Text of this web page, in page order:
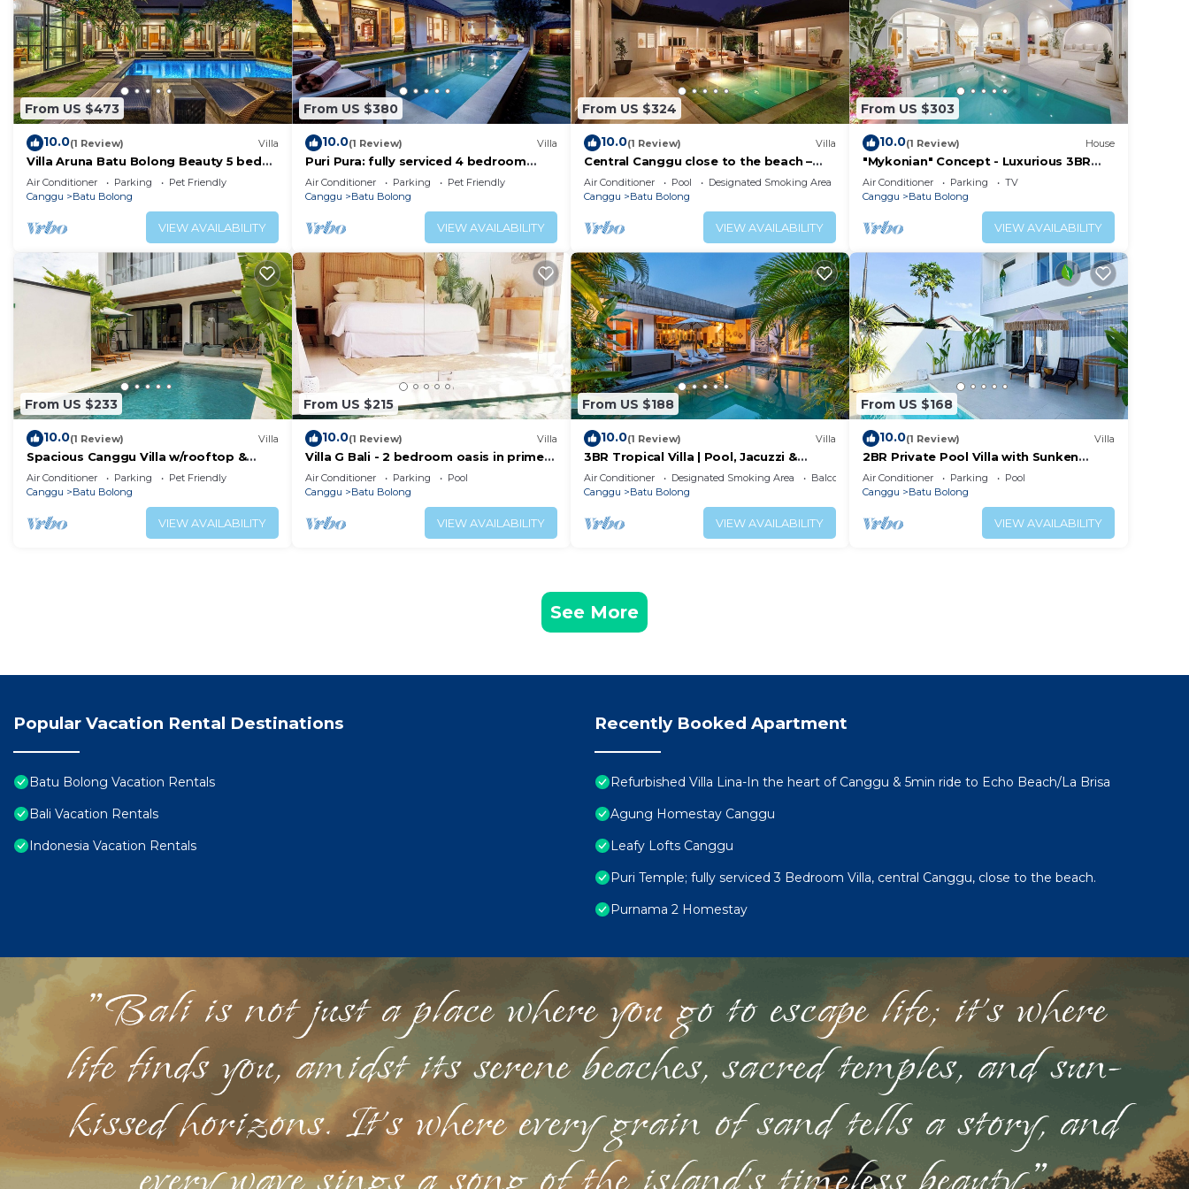
From US $473
10.0(1 Review) Villa
Villa Aruna Batu Bolong Beauty 5 bed
air/con living
Air Conditioner Parking
Pet Friendly
Canggu
Batu Bolong
VIEW AVAILABILITY
From US $380
10.0(1 Review) Villa
Puri Pura: fully serviced 4 bedroom
villa, central Canggu, close to the
beach.
Air Conditioner Parking
Pet Friendly
Canggu
Batu Bolong
VIEW AVAILABILITY
From US $324
10.0(1 Review) Villa
Central Canggu close to the beach –
Villa Estel
Air Conditioner Pool
Designated Smoking Area
Canggu
Batu Bolong
VIEW AVAILABILITY
From US $303
10.0(1 Review) House
"Mykonian" Concept - Luxurious 3BR
Canggu Beach
Air Conditioner Parking
TV
Canggu
Batu Bolong
VIEW AVAILABILITY
From US $233
10.0(1 Review) Villa
Spacious Canggu Villa w/rooftop &
private plunge pool Unity Villa #1
Air Conditioner Parking
Pet Friendly
Canggu
Batu Bolong
VIEW AVAILABILITY
From US $215
10.0(1 Review) Villa
Villa G Bali - 2 bedroom oasis in prime
Canggu location
Air Conditioner Parking
Pool
Canggu
Batu Bolong
VIEW AVAILABILITY
From US $188
10.0(1 Review) Villa
3BR Tropical Villa | Pool, Jacuzzi &
Canggu
Air Conditioner Designated Smoking Area
Balcony/Terrace
Canggu
Batu Bolong
VIEW AVAILABILITY
From US $168
10.0(1 Review) Villa
2BR Private Pool Villa with Sunken
Lounge & Balcony in Canggu
Air Conditioner Parking
Pool
Canggu
Batu Bolong
VIEW AVAILABILITY
See More
Popular Vacation Rental Destinations
Batu Bolong Vacation Rentals
Bali Vacation Rentals
Indonesia Vacation Rentals
Recently Booked Apartment
Refurbished Villa Lina-In the heart of Canggu & 5min ride to Echo Beach/La Brisa
Agung Homestay Canggu
Leafy Lofts Canggu
Puri Temple; fully serviced 3 Bedroom Villa, central Canggu, close to the beach.
Purnama 2 Homestay
"Bali is not just a place where you go to escape life; it's where
life finds you, amidst its serene beaches, sacred temples, and sun-
kissed horizons. It's where every grain of sand tells a story, and